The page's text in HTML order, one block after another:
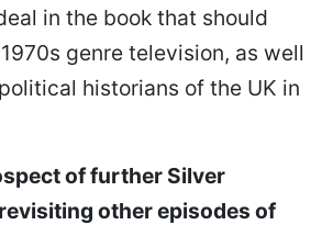
in the book that should
genre television, as well
historians of the UK in
of further Silver
other episodes of